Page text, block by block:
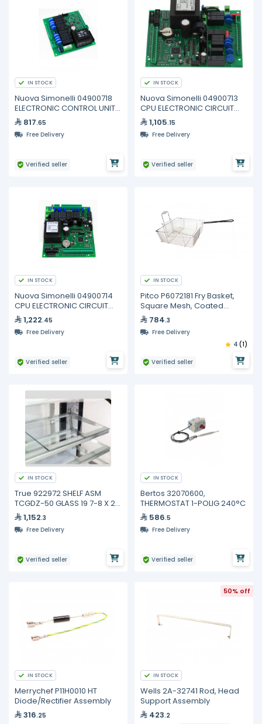
IN STOCK
Nuova Simonelli 04900718
ELECTRONIC CONTROL UNIT
AURELIA
817.65
Free Delivery
Verified seller
IN STOCK
Nuova Simonelli 04900713
CPU ELECTRONIC CIRCUIT
BOARD 2GR
1,105.15
Free Delivery
Verified seller
IN STOCK
Nuova Simonelli 04900714
CPU ELECTRONIC CIRCUIT
BOARD 3/4GR
1,222.45
Free Delivery
Verified seller
IN STOCK
Pitco P6072181 Fry Basket,
Square Mesh, Coated
Handle
784.3
Free Delivery
Verified seller
4 (1)
IN STOCK
True 922972 SHELF ASM
TCGDZ-50 GLASS 19 7-8 X 21
3-41,152.3
Free Delivery
Verified seller
IN STOCK
Bertos 32070600,
THERMOSTAT 1-POLIG 240°C
586.5
Free Delivery
Verified seller
IN STOCK
Merrychef P11H0010 HT
Diode/Rectifier Assembly
316.25
50% off
IN STOCK
Wells 2A-32741 Rod, Head
Support Assembly
423.2